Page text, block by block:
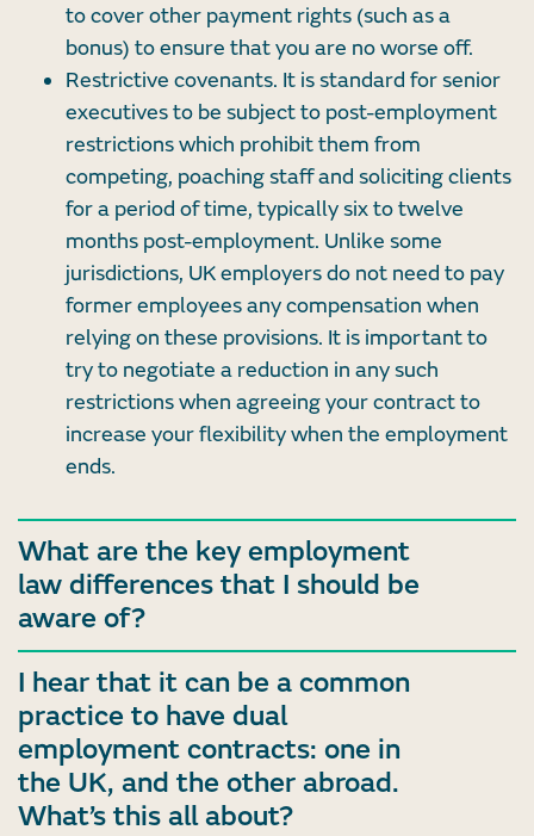
to cover other payment rights (such as a
bonus) to ensure that you are no worse off.
Restrictive covenants. It is standard for senior
executives to be subject to post-employment
restrictions which prohibit them from
competing, poaching staff and soliciting clients
for a period of time, typically six to twelve
months post-employment. Unlike some
jurisdictions, UK employers do not need to pay
former employees any compensation when
relying on these provisions. It is important to
try to negotiate a reduction in any such
restrictions when agreeing your contract to
increase your flexibility when the employment
ends.
What are the key employment
law differences that I should be
aware of?
I hear that it can be a common
practice to have dual
employment contracts: one in
the UK, and the other abroad.
What’s this all about?